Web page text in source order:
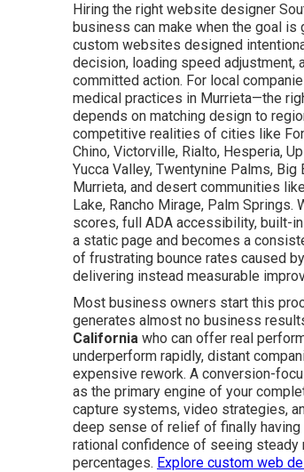
Hiring the right website designer
business can make when the goal
custom websites designed
decision, loading speed adjustment,
committed action. For local
medical practices in Murrieta—the
depends on matching design to
competitive realities of cities like
Chino, Victorville, Rialto, Hesperia,
Yucca Valley, Twentynine Palms,
Murrieta, and desert communities
Lake, Rancho Mirage, Palm
scores, full ADA accessibility, built-
a static page and becomes a
of frustrating bounce rates caused
delivering instead measurable
Most business owners start this
generates almost no business
California who can offer real
underperform rapidly, distant
expensive rework. A conversion-
as the primary engine of your
capture systems, video strategies,
deep sense of relief of finally
rational confidence of seeing
percentages. Explore custom web